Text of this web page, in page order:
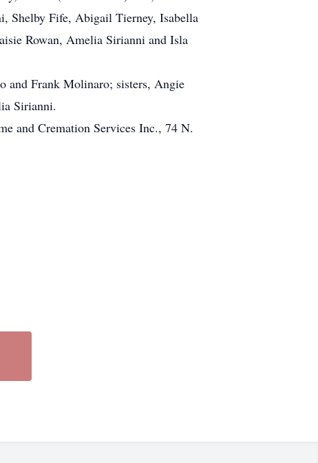
Shelby Fife, Abigail Tierney, Isabella
Rowan, Amelia Sirianni and Isla
and Frank Molinaro; sisters, Angie
Sirianni.
and Cremation Services Inc., 74 N.